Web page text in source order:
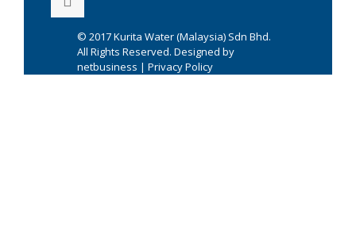
© 2017Kurita Water (Malaysia) Sdn Bhd.
All Rights Reserved. Designed by
netbusiness | Privacy Policy